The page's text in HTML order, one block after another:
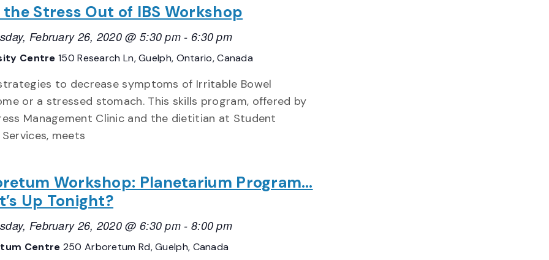
the Stress Out of IBS Workshop
February 26, 2020 @ 5:30 pm - 6:30 pm
Centre150 Research Ln, Guelph, Ontario, Canada
to decrease symptoms of Irritable Bowel
or a stressed stomach. This skills program, offered by
Management Clinic and the dietitian at Student
meets
Workshop: Planetarium Program…
Up Tonight?
February 26, 2020 @ 6:30 pm - 8:00 pm
Centre 250 Arboretum Rd, Guelph, Canada